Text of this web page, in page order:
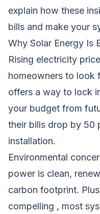
explain how these
bills and make your
Why Solar Energy Is
Rising electricity
homeowners to look
offers a way to lock
your budget from
their bills drop by 50
installation.
Environmental
power is clean,
carbon footprint.
compelling , most